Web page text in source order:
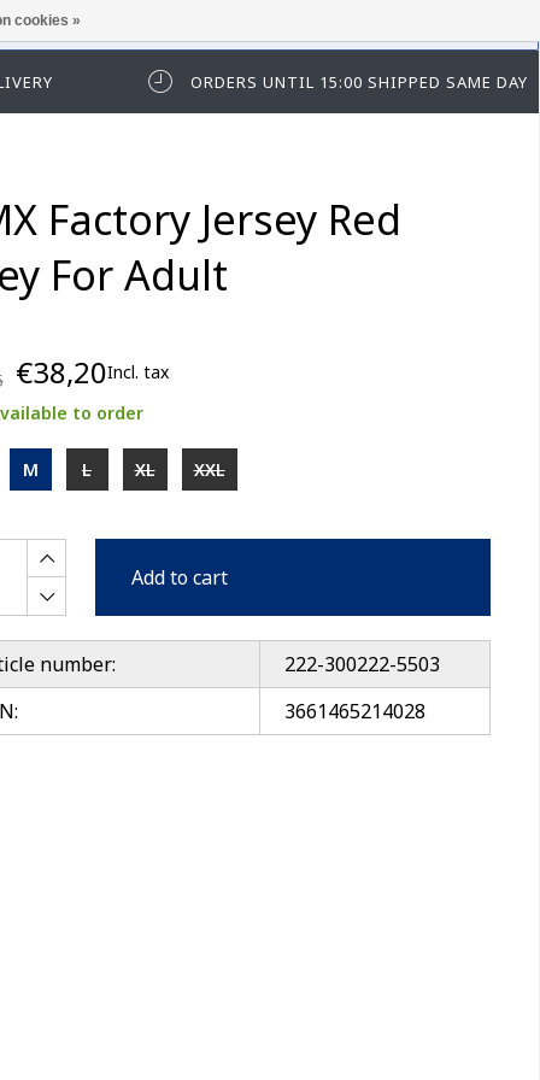
log in first.
ORDERS UNTIL 15:00 SHIPPED SAME DAY
Factory Jersey Red
For Adult
€38,20Incl. tax
to order
M L XL XXL
Add to cart
number:
222-300222-5503
3661465214028
cookies »